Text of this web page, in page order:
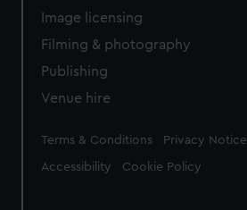
Image licensing
Filming & photography
Publishing
Venue hire
Legal
Terms & Conditions Privacy Notice
Accessibility Cookie Policy